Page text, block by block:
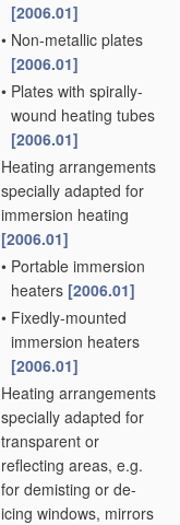
[2006.01]
• Non-metallic plates
[2006.01]
• Plates with spirally-
wound heating tubes
[2006.01]
Heating arrangements
specially adapted for
immersion heating
[2006.01]
• Portable immersion
heaters [2006.01]
• Fixedly-mounted
immersion heaters
[2006.01]
Heating arrangements
specially adapted for
transparent or
reflecting areas, e.g.
for demisting or de-
icing windows, mirrors